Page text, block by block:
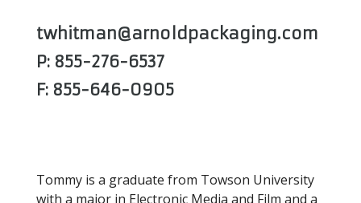
twhitman@arnoldpackaging.com
P: 855-276-6537
F: 855-646-0905
Tommy is a graduate from Towson University
with a major in Electronic Media and Film and a